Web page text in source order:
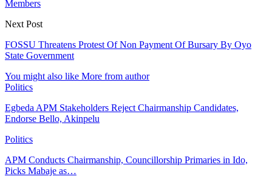
Members
Next Post
FOSSU Threatens Protest Of Non Payment Of Bursary By Oyo
State Government
You might also like More from author
Politics
Egbeda APM Stakeholders Reject Chairmanship Candidates,
Endorse Bello, Akinpelu
Politics
APM Conducts Chairmanship, Councillorship Primaries in Ido,
Picks Mabaje as…